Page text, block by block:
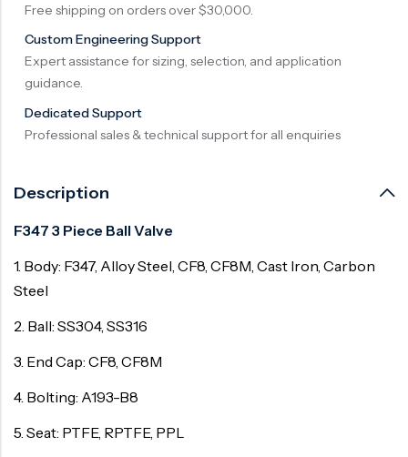
Free shipping on orders over $30,000.
Custom Engineering Support
Expert assistance for sizing, selection, and application
guidance.
Dedicated Support
Professional sales & technical support for all enquiries
Description
F347 3 Piece Ball Valve
1. Body: F347, Alloy Steel, CF8, CF8M, Cast Iron, Carbon
Steel
2. Ball: SS304, SS316
3. End Cap: CF8, CF8M
4. Bolting: A193-B8
5. Seat: PTFE, RPTFE, PPL
Air Valve
Surge Anticipator Valve
Needle valve
Balancing Valve